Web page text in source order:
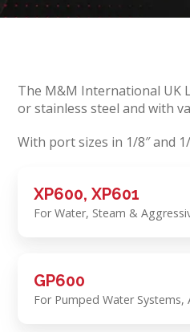
The M&M International UK
or stainless steel and with
With port sizes in 1/8″ and
XP600, XP601
For Water, Steam &
GP600
For Pumped Water Systems,